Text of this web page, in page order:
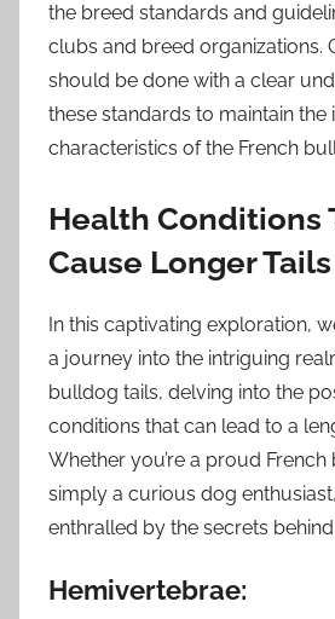
the breed standards and
clubs and breed organizations.
should be done with a clear
these standards to maintain the
characteristics of the French
Health Conditions
Cause Longer Tails
In this captivating exploration,
a journey into the intriguing
bulldog tails, delving into the
conditions that can lead to a
Whether you’re a proud
simply a curious dog
enthralled by the secrets
Hemivertebrae: